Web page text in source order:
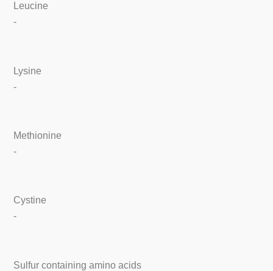
Leucine
-
Lysine
-
Methionine
-
Cystine
-
Sulfur containing amino acids